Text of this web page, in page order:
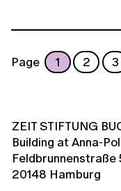
Page 1 2 3
ZEIT STIFTUNG
Building at Anna-
Feldbrunnenstraße
20148 Hamburg